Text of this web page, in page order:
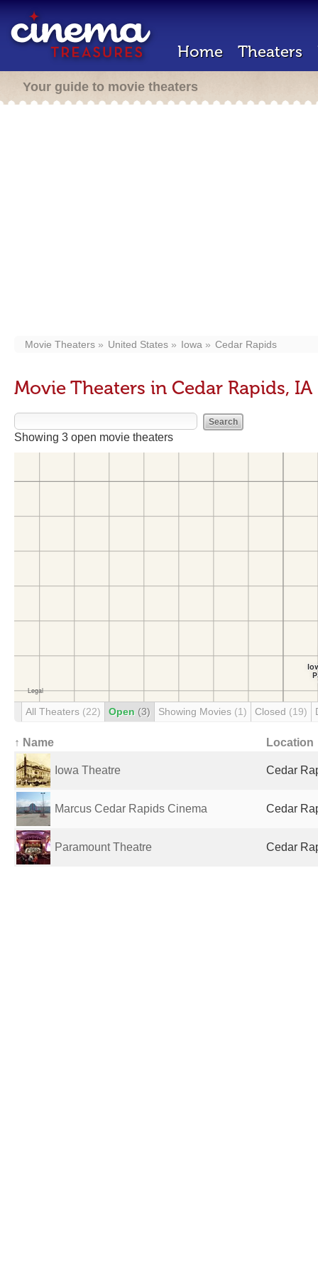
Home Theaters
Your guide to movie theaters
Movie Theaters United States Iowa Cedar Rapids
Movie Theaters in Cedar Rapids, IA
Showing 3 open movie theaters
All Theaters (22) Open (3) Showing Movies (1) Closed (19)
↑ Name Location
Iowa Theatre Cedar
Marcus Cedar Rapids Cinema Cedar
Paramount Theatre Cedar